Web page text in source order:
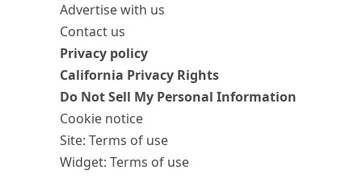
Advertise with us
Contact us
Privacy policy
California Privacy Rights
Do Not Sell My Personal Information
Cookie notice
Site: Terms of use
Widget: Terms of use